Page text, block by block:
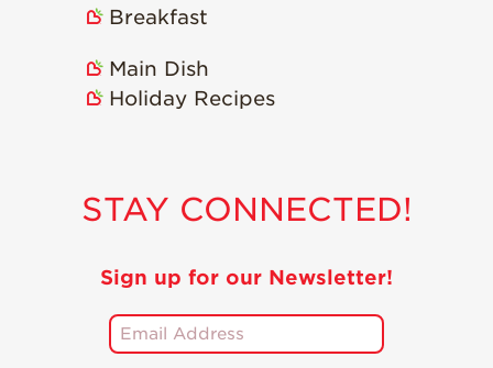
Breakfast
Main Dish
Holiday Recipes
STAY CONNECTED!
Sign up for our Newsletter!